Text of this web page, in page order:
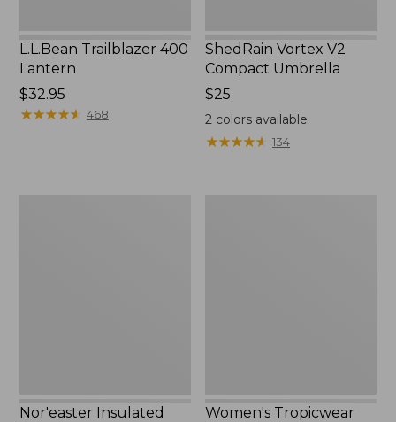
L.L.Bean Trailblazer 400
Lantern
Price:
$32.95
$32.95
★★★★★
★★★★★ 468
ShedRain Vortex V2
Compact Umbrella
Price:
$25
$25
2 colors available
★★★★★
★★★★★ 134
Nor'easter Insulated
Women's Tropicwear